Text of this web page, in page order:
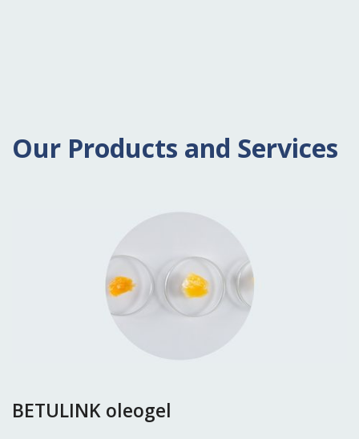
Our Products and Services
BETULINK oleogel